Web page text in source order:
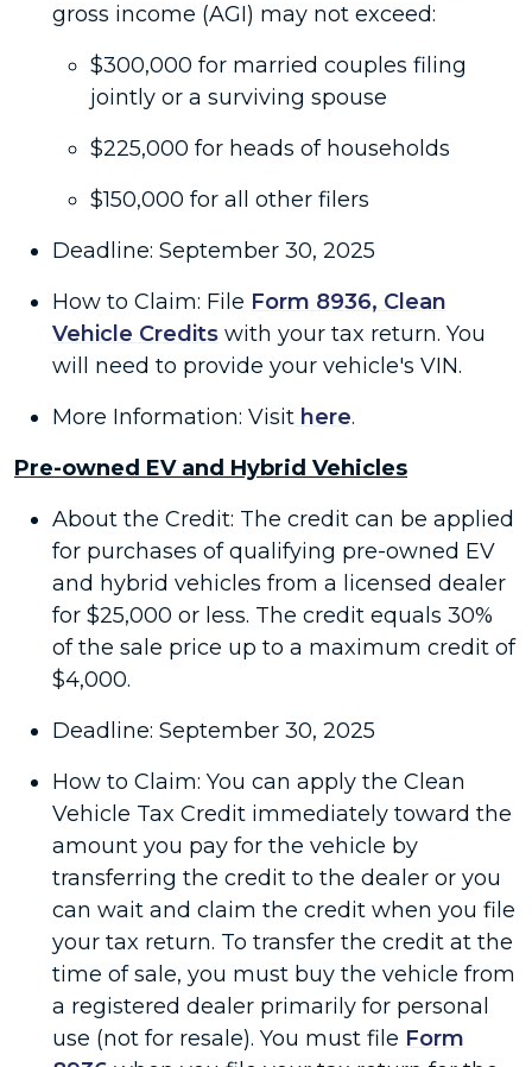
gross income (AGI) may not exceed:
$300,000 for married couples filing
jointly or a surviving spouse
$225,000 for heads of households
$150,000 for all other filers
Deadline: September 30, 2025
How to Claim: File Form 8936, Clean
Vehicle Credits with your tax return. You
will need to provide your vehicle's VIN.
More Information: Visit here.
Pre-owned EV and Hybrid Vehicles
About the Credit: The credit can be applied
for purchases of qualifying pre-owned EV
and hybrid vehicles from a licensed dealer
for $25,000 or less. The credit equals 30%
of the sale price up to a maximum credit of
$4,000.
Deadline: September 30, 2025
How to Claim: You can apply the Clean
Vehicle Tax Credit immediately toward the
amount you pay for the vehicle by
transferring the credit to the dealer or you
can wait and claim the credit when you file
your tax return. To transfer the credit at the
time of sale, you must buy the vehicle from
a registered dealer primarily for personal
use (not for resale). You must file Form